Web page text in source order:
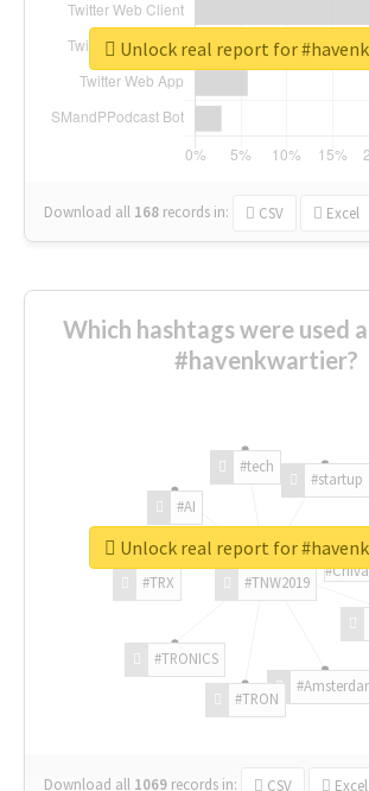
Download all 168 records in: CSV Excel
Unlock real report for
Which hashtags were used
#havenkwartier?
#TNW2019
#TRON
#TRONICS
#TRX
#AI
#tech
#startup
Download all 1069 records in: CSV Excel
Unlock real report for